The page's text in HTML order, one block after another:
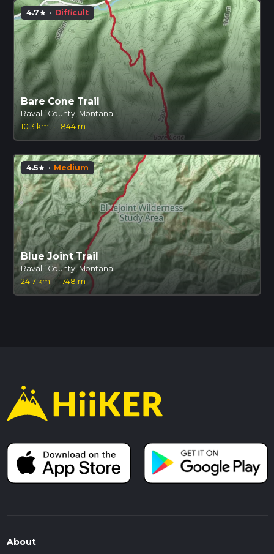
4.7star · Difficult
Bare Cone Trail
Ravalli County, Montana
10.3 km
· 844 m
4.5star · Medium
Blue Joint Trail
Ravalli County, Montana
24.7 km
· 748 m
About